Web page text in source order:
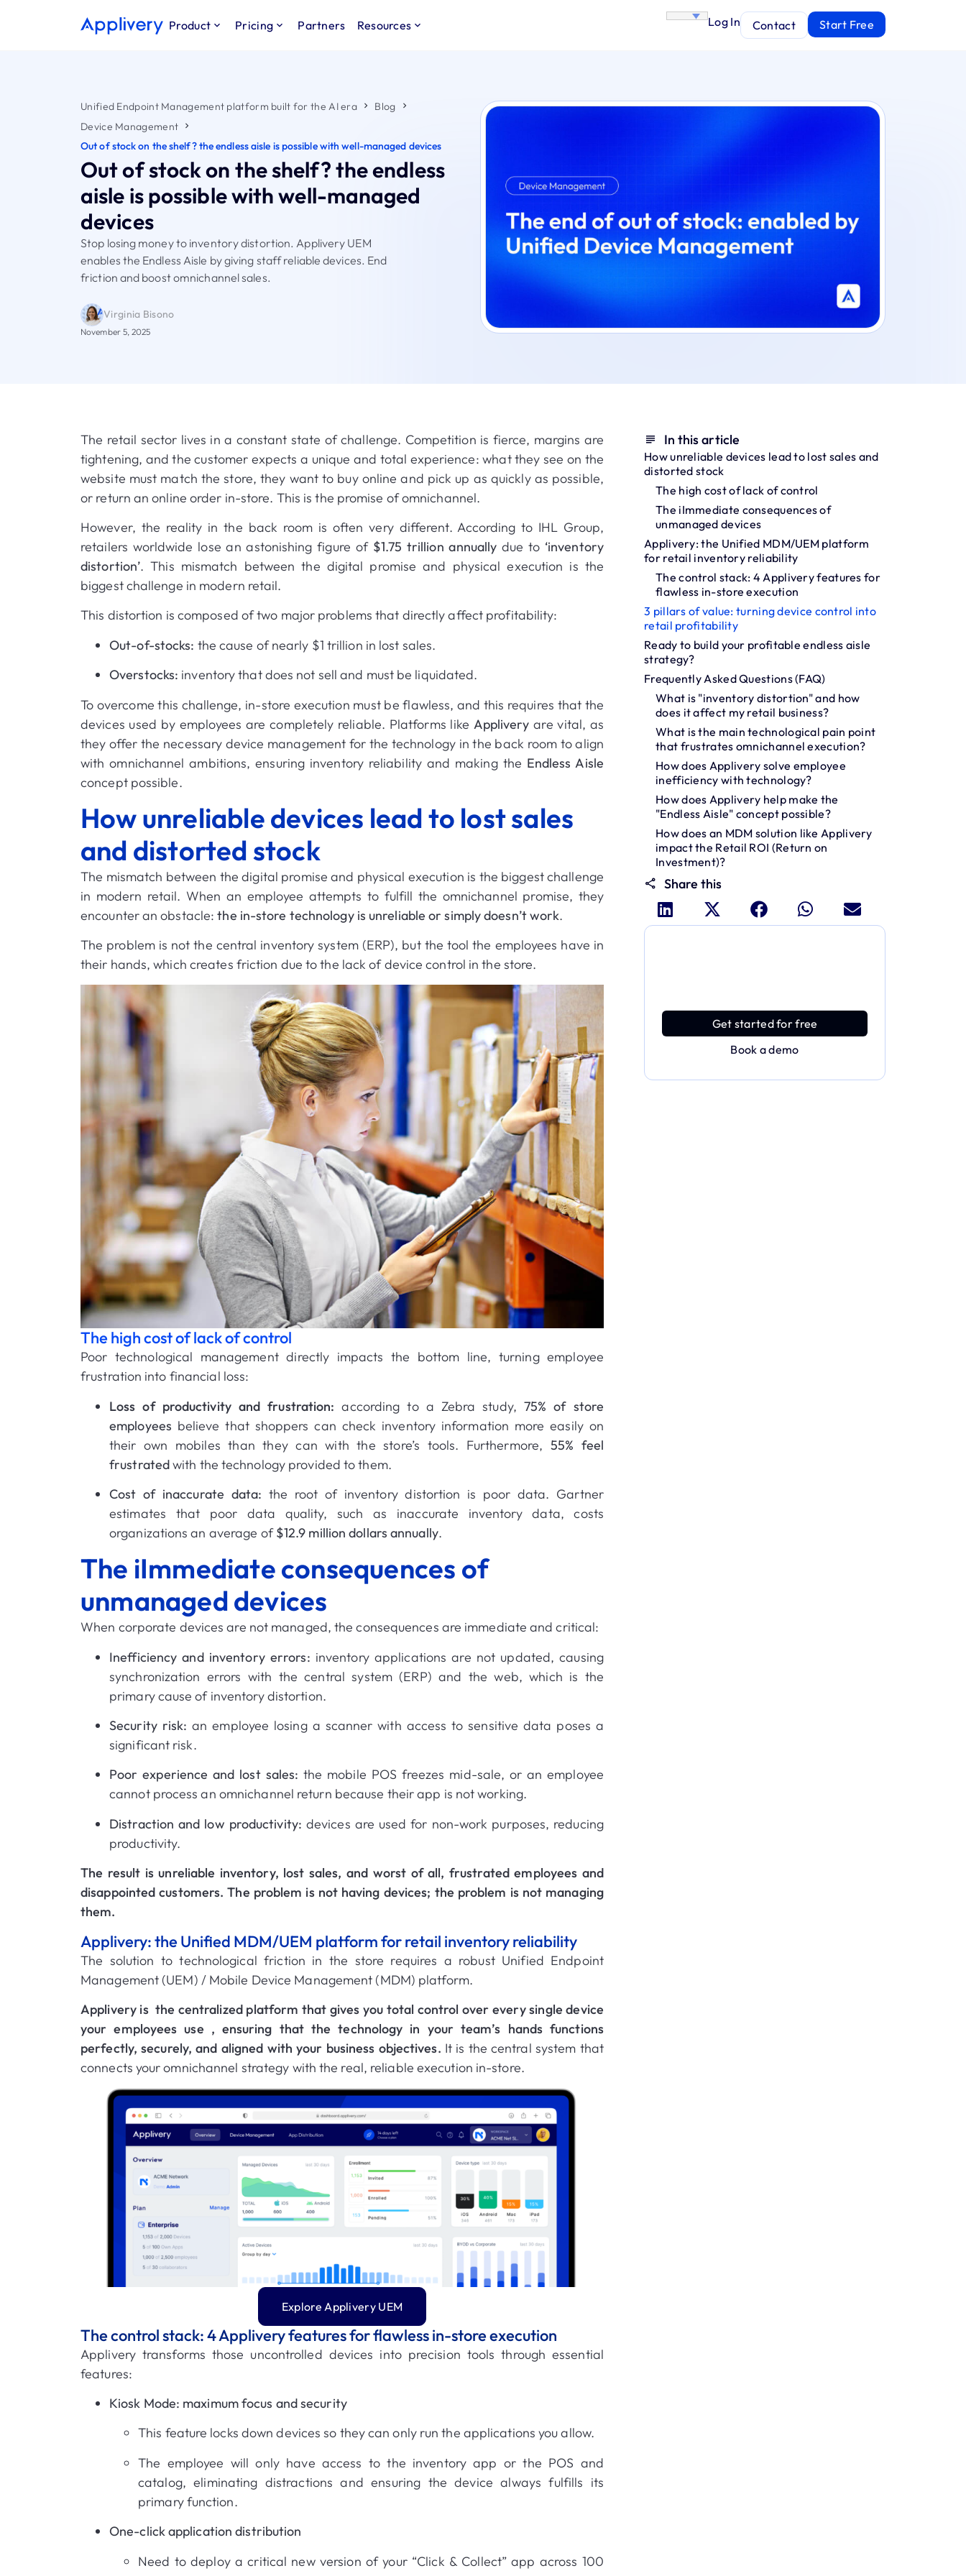
Product Pricing Partners Resources Log In Contact Start Free
Unified Endpoint Management platform built for the AI era
Blog
Device Management
Out of stock on the shelf? the endless aisle is possible with well-managed devices
Out of stock on the shelf? the endless
aisle is possible with well-managed
devices
Stop losing money to inventory distortion. Applivery UEM
enables the Endless Aisle by giving staff reliable devices. End
friction and boost omnichannel sales.
Virginia Bisono
November 5, 2025
The retail sector lives in a constant state of challenge. Competition is fierce, margins are
tightening, and the customer expects a unique and total experience: what they see on the
website must match the store, they want to buy online and pick up as quickly as possible,
or return an online order in-store. This is the promise of omnichannel.
However, the reality in the back room is often very different.According to IHL Group,
retailers worldwide lose an astonishing figure of $1.75 trillion annually due to ‘inventory
distortion’.This mismatch between the digital promise and physical execution is the
biggest challenge in modern retail.
This distortion is composed of two major problems that directly affect profitability:
Out-of-stocks: the cause of nearly $1 trillion in lost sales.
Overstocks: inventory that does not sell and must be liquidated.
To overcome this challenge, in-store execution must be flawless, and this requires that the
devices used by employees are completely reliable. Platforms like Applivery are vital, as
they offer the necessary device management for the technology in the back room to align
with omnichannel ambitions, ensuring inventory reliability and making the Endless Aisle
concept possible.
How unreliable devices lead to lost sales
and distorted stock
The mismatch between the digital promise and physical execution is the biggest challenge
in modern retail. When an employee attempts to fulfill the omnichannel promise, they
encounter an obstacle:the in-store technology is unreliable or simply doesn’t work.
The problem is not the central inventory system (ERP), but the tool the employees have in
their hands, which creates friction due to the lack of device control in the store.
The high cost of lack of control
Poor technological management directly impacts the bottom line, turning employee
frustration into financial loss:
Loss of productivity and frustration: according to a Zebra study, 75% of store
employees believe that shoppers can check inventory information more easily on
their own mobiles than they can with the store’s tools. Furthermore, 55% feel
frustratedwith the technology provided to them.
Cost of inaccurate data: the root of inventory distortion is poor data. Gartner
estimates that poor data quality, such as inaccurate inventory data, costs
organizations an average of$12.9 million dollars annually.
The iImmediate consequences of
unmanaged devices
When corporate devices are not managed, the consequences are immediate and critical:
Inefficiency and inventory errors: inventory applications are not updated, causing
synchronization errors with the central system (ERP) and the web, which is the
primary cause of inventory distortion.
Security risk: an employee losing a scanner with access to sensitive data poses a
significant risk.
Poor experience and lost sales: the mobile POS freezes mid-sale, or an employee
cannot process an omnichannel return because their app is not working.
Distraction and low productivity: devices are used for non-work purposes, reducing
productivity.
The result is unreliable inventory, lost sales, and worst of all, frustrated employees and
disappointed customers. The problem is not having devices; the problem is not managing
them.
Applivery: the Unified MDM/UEM platform for retail inventory reliability
The solution to technological friction in the store requires a robust Unified Endpoint
Management (UEM) / Mobile Device Management (MDM) platform.
Applivery isthe centralized platform that gives you total control over every single device
your employees use , ensuring that the technology in your team’s hands functions
perfectly, securely, and aligned with your business objectives. It is the central system that
connects your omnichannel strategy with the real, reliable execution in-store.
Explore Applivery UEM
The control stack: 4 Applivery features for flawless in-store execution
Applivery transforms those uncontrolled devices into precision tools through essential
features:
Kiosk Mode: maximum focus and security
This feature locks down devices so they can only run the applications you allow.
The employee will only have access to the inventory app or the POS and
catalog, eliminating distractions and ensuring the device always fulfills its
primary function.
One-click application distribution
Need to deploy a critical new version of your “Click & Collect” app across 100
In this article
How unreliable devices lead to lost sales and
distorted stock
The high cost of lack of control
The iImmediate consequences of
unmanaged devices
Applivery: the Unified MDM/UEM platform
for retail inventory reliability
The control stack: 4 Applivery features for
flawless in-store execution
3 pillars of value: turning device control into
retail profitability
Ready to build your profitable endless aisle
strategy?
Frequently Asked Questions (FAQ)
What is "inventory distortion" and how
does it affect my retail business?
What is the main technological pain point
that frustrates omnichannel execution?
How does Applivery solve employee
inefficiency with technology?
How does Applivery help make the
"Endless Aisle" concept possible?
How does an MDM solution like Applivery
impact the Retail ROI (Return on
Investment)?
Share this
Get started for free
Book a demo